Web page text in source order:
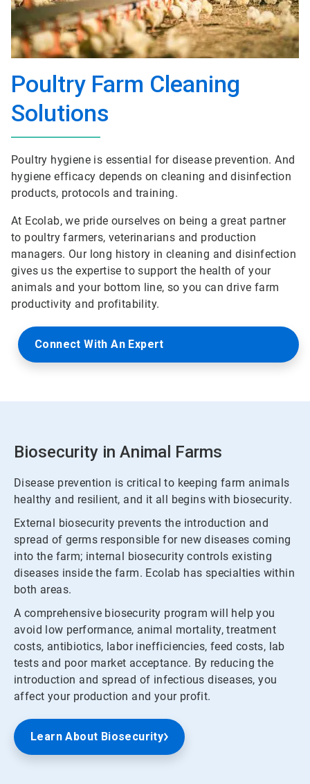
Poultry Farm Cleaning
Solutions
Poultry hygiene is essential for disease prevention. And
hygiene efficacy depends on cleaning and disinfection
products, protocols and training.
At Ecolab, we pride ourselves on being a great partner
to poultry farmers, veterinarians and production
managers. Our long history in cleaning and disinfection
gives us the expertise to support the health of your
animals and your bottom line, so you can drive farm
productivity and profitability.
Connect With An Expert
Biosecurity in Animal Farms
Disease prevention is critical to keeping farm animals
healthy and resilient, and it all begins with biosecurity.
External biosecurity prevents the introduction and
spread of germs responsible for new diseases coming
into the farm; internal biosecurity controls existing
diseases inside the farm. Ecolab has specialties within
both areas.
A comprehensive biosecurity program will help you
avoid low performance, animal mortality, treatment
costs, antibiotics, labor inefficiencies, feed costs, lab
tests and poor market acceptance. By reducing the
introduction and spread of infectious diseases, you
affect your production and your profit.
Learn About Biosecurity